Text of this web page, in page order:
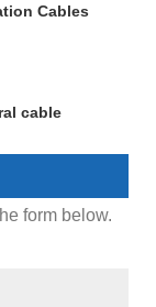
Cables
cable
form below.